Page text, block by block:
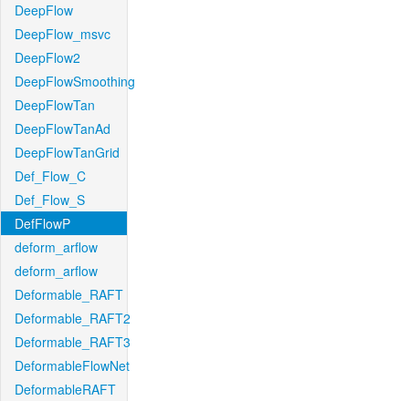
DeepFlow
DeepFlow_msvc
DeepFlow2
DeepFlowSmoothing
DeepFlowTan
DeepFlowTanAd
DeepFlowTanGrid
Def_Flow_C
Def_Flow_S
DefFlowP
deform_arflow
deform_arflow
Deformable_RAFT
Deformable_RAFT2
Deformable_RAFT3
DeformableFlowNet
DeformableRAFT